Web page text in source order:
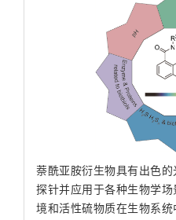
萘酰亚胺衍生物具有出色
探针并应用于各种生物学
境和活性硫物质在生物系